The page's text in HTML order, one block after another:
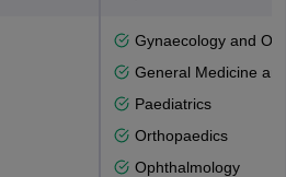
Gynaecology and
General Medicine
Paediatrics
Orthopaedics
Ophthalmology